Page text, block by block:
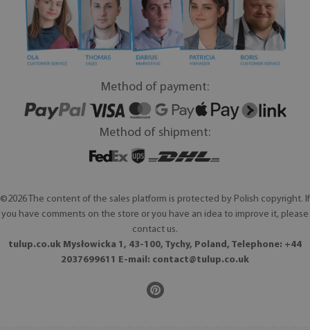
Method of payment:
Method of shipment:
©2026 The content of the sales platform is protected by Polish copyright. If
you have comments on the store or you have an idea to improve it, please
contact us.
tulup.co.uk Mysłowicka 1, 43-100, Tychy, Poland, Telephone: +44
2037699611 E-mail: contact@tulup.co.uk